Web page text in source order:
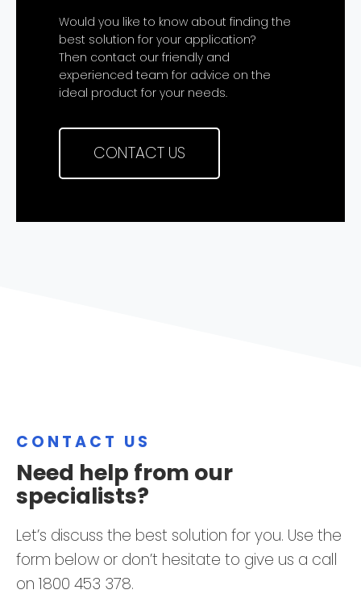
Would you like to know about finding the
best solution for your application?
Then contact our friendly and
experienced team for advice on the
ideal product for your needs.
CONTACT US
CONTACT US
Need help from our
specialists?
Let’s discuss the best solution for you. Use the
form below or don’t hesitate to give us a call
on 1800 453 378.